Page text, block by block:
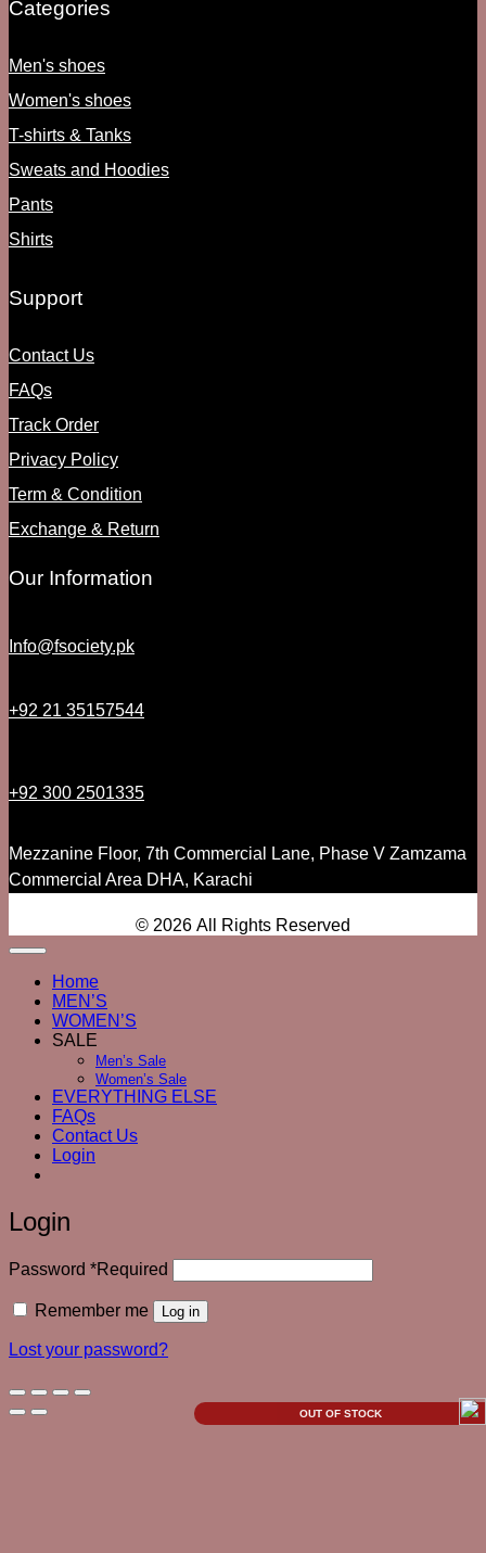
OUT OF STOCK
Categories
Men's shoes
Women's shoes
T-shirts & Tanks
Sweats and Hoodies
Pants
Shirts
Support
Contact Us
FAQs
Track Order
Privacy Policy
Term & Condition
Exchange & Return
Our Information
Info@fsociety.pk
+92 21 35157544
+92 300 2501335
Mezzanine Floor, 7th Commercial Lane, Phase V Zamzama
Commercial Area DHA, Karachi
© 2026 All Rights Reserved
Home
MEN’S
WOMEN’S
SALE
Men’s Sale
Women’s Sale
EVERYTHING ELSE
FAQs
Contact Us
Login
Login
Password *Required
Remember me Log in
Lost your password?